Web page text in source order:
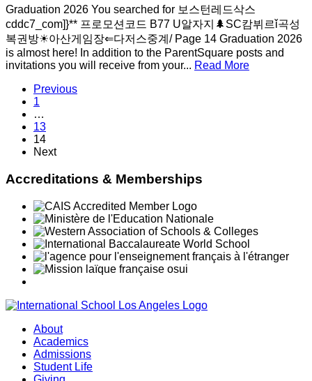
Graduation 2026 You searched for 보스턴레드삭스
cddc7_com]}** 프로모션코드 B77 U알자지🌲SC캄뷔르ǐ곡성
복권방☀아산게임장⇐다저스중계/ Page 14 Graduation 2026
is almost here! In addition to the ParentSquare posts and
invitations you will receive from your... Read More
Previous
1
…
13
14
Next
Accreditations & Memberships
About
Academics
Admissions
Student Life